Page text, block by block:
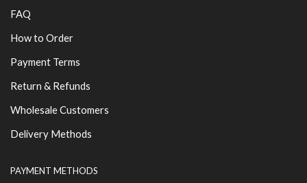
FAQ
How to Order
Payment Terms
Return & Refunds
Wholesale Customers
Delivery Methods
PAYMENT METHODS